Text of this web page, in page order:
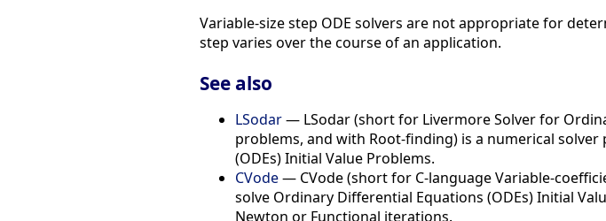
Variable-size step ODE solvers are not appropriate for
step varies over the course of an application.
See also
LSodar— LSodar (short for Livermore Solver for
problems, and with Root-finding) is a numerical
(ODEs) Initial Value Problems.
CVode— CVode (short for C-language Variable-
solve Ordinary Differential Equations (ODEs) Initial
Newton or Functional iterations.